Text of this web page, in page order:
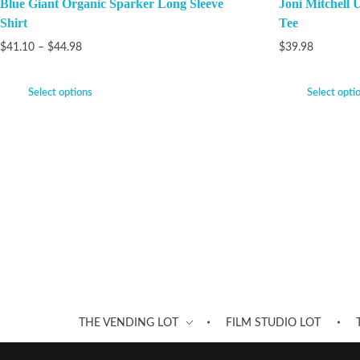
Blue Giant Organic Sparker Long Sleeve
Shirt
$41.10 – $44.98
Select options
Joni Mitchell
Tee
$39.98
Select
THE VENDING LOT FILM STUDIO LOT